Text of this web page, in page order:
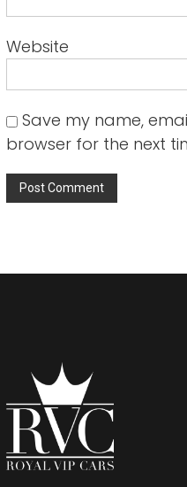
Website
Save my name,
browser for the next